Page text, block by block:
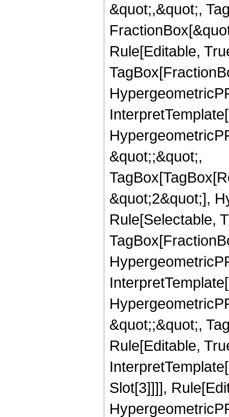
&quot;,&quot;,
Rule[Editable,
&quot;;&quot;,
&quot;2&quot;],
Rule[Selectable,
&quot;;&quot;,
Rule[Editable,
Slot[3]]]],